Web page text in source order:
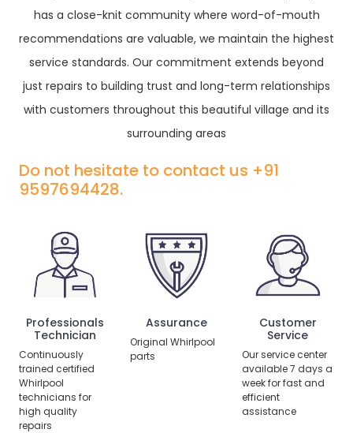
has a close-knit community where word-of-mouth
recommendations are valuable, we maintain the highest
service standards. Our commitment extends beyond
just repairs to building trust and long-term relationships
with customers throughout this beautiful village and its
surrounding areas
Do not hesitate to contact us +91
9597694428.
Professionals
Technician
Continuously
trained certified
Whirlpool
technicians for
high quality
repairs
Assurance
Original Whirlpool
parts
Customer
Service
Our service center
available 7 days a
week for fast and
efficient
assistance